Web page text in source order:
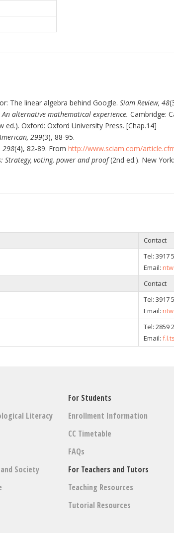
The linear algebra behind Google. Siam Review, 48
alternative mathematical experience. Cambridge:
ed.). Oxford: Oxford University Press. [Chap.14]
299(3), 88-95.
298(4), 82-89. From http://www.sciam.com/
Strategy, voting, power and proof(2nd ed.). New
Contact
Tel: 3917
Email:
Contact
Tel: 3917
Email:
Tel: 2859
Email:
Literacy
Society
For Students
Enrollment Information
CC Timetable
FAQs
For Teachers and Tutors
Teaching Resources
Tutorial Resources